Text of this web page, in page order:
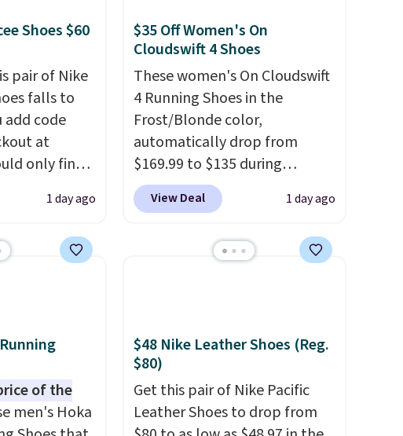
Shoes $60
pair of Nike
falls to
add code
at
only find
or higher
right now.
detailing to
Nike+
free
benefit of
return them
a different
1 day ago
$35 Off Women's On
Cloudswift 4 Shoes
These women's On Cloudswift
4 Running Shoes in the
Frost/Blonde color,
automatically drop from
$169.99 to $135 during
checkout at Scheels. Plus
shipping is free.
No other
colorway priced below $169.
View Deal 1 day ago
of the
men's Hoka
$48 Nike Leather Shoes (Reg.
$80)
Get this pair of Nike Pacific
Leather Shoes to drop from